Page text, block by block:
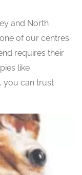
and North
of our centres
requires their
like
you can trust